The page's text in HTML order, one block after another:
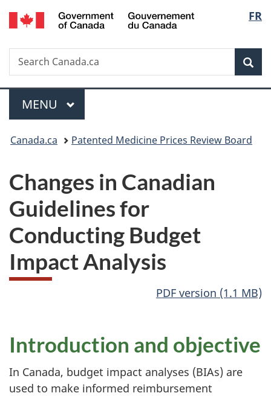
Skip
to
Skip
to
Switch
to
FR
Search
Search
Canada.ca
Menu
MAIN
MENU
You
here:
Canada.ca Patented Medicine Prices Review Board
Changes in Canadian
Guidelines for
Conducting Budget
Impact Analysis
PDF version (1.1 MB)
Introduction and objective
In Canada, budget impact analyses (BIAs) are
used to make informed reimbursement